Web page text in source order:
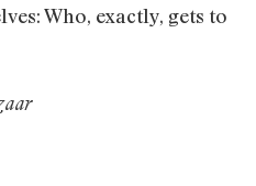
Who, exactly, gets to